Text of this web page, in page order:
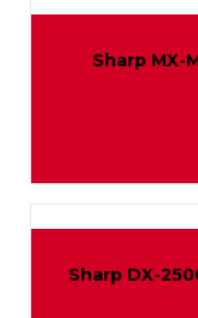
Sharp MX-
Sharp DX-